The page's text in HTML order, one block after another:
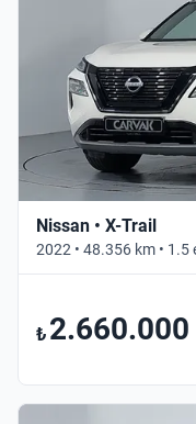
Nissan • X-Trail
2022 • 48.356 km • 1.5
₺ 2.660.000